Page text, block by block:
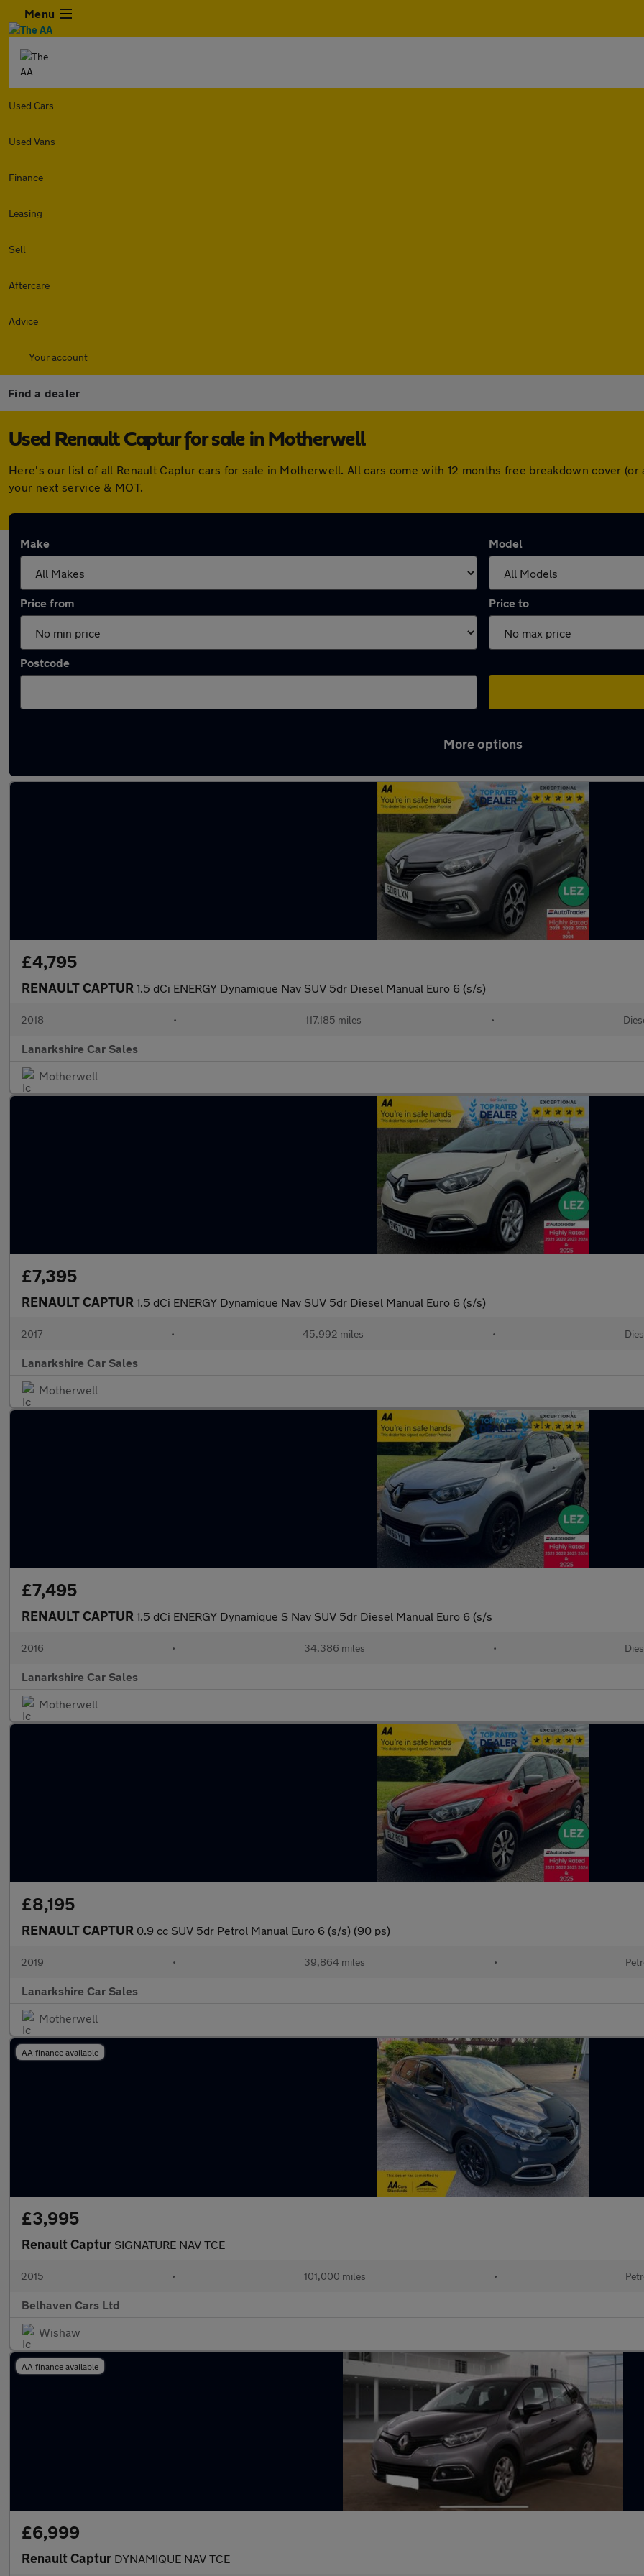
Menu
Used Cars
Used Vans
Finance
Leasing
Sell
Aftercare
Advice
Your account
Find a dealer
Used Renault Captur for sale in Motherwell
Here's our list of all Renault Captur cars for sale in Motherwell. All cars come with 12 months free breakdown cover
your next service & MOT.
Make Model
Price from Price to
Postcode
More options
£4,795
RENAULT CAPTUR 1.5 dCi ENERGY Dynamique Nav SUV 5dr Diesel Manual Euro 6 (s/s)
2018 • 117,185 miles •
Lanarkshire Car Sales
Motherwell
£7,395
RENAULT CAPTUR 1.5 dCi ENERGY Dynamique Nav SUV 5dr Diesel Manual Euro 6 (s/s)
2017 • 45,992 miles •
Lanarkshire Car Sales
Motherwell
£7,495
RENAULT CAPTUR 1.5 dCi ENERGY Dynamique S Nav SUV 5dr Diesel Manual Euro 6 (s/s
2016 • 34,386 miles •
Lanarkshire Car Sales
Motherwell
£8,195
RENAULT CAPTUR 0.9 cc SUV 5dr Petrol Manual Euro 6 (s/s) (90 ps)
2019 • 39,864 miles •
Lanarkshire Car Sales
Motherwell
AA finance available
£3,995
Renault Captur SIGNATURE NAV TCE
2015 • 101,000 miles •
Belhaven Cars Ltd
Wishaw
AA finance available
£6,999
Renault Captur DYNAMIQUE NAV TCE